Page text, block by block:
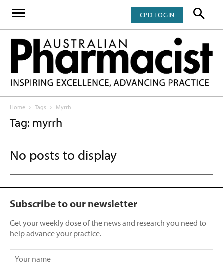
CPD LOGIN
Home Tags Myrrh
Tag: myrrh
No posts to display
Subscribe to our newsletter
Get your weekly dose of the news and research you need to
help advance your practice.